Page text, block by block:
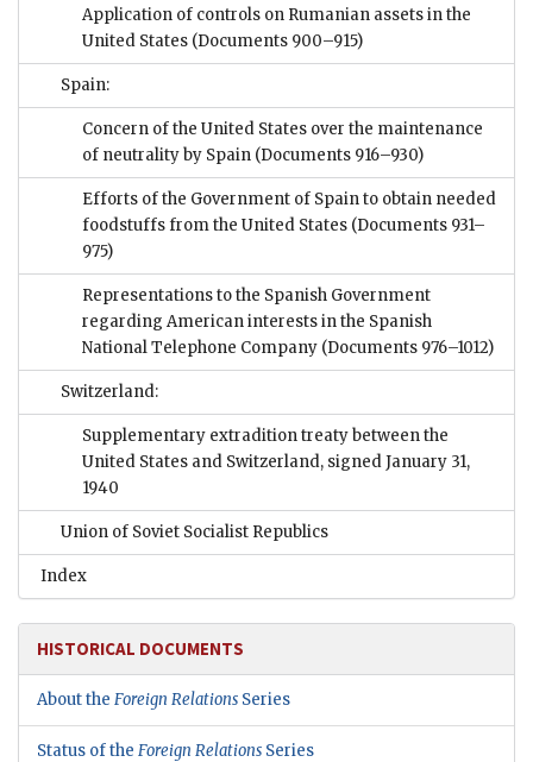
Application of controls on Rumanian assets in the
United States (Documents 900–915)
Spain:
Concern of the United States over the maintenance
of neutrality by Spain (Documents 916–930)
Efforts of the Government of Spain to obtain needed
foodstuffs from the United States (Documents 931–
975)
Representations to the Spanish Government
regarding American interests in the Spanish
National Telephone Company (Documents 976–1012)
Switzerland:
Supplementary extradition treaty between the
United States and Switzerland, signed January 31,
1940
Union of Soviet Socialist Republics
Index
HISTORICAL DOCUMENTS
About the Foreign Relations Series
Status of the Foreign Relations Series